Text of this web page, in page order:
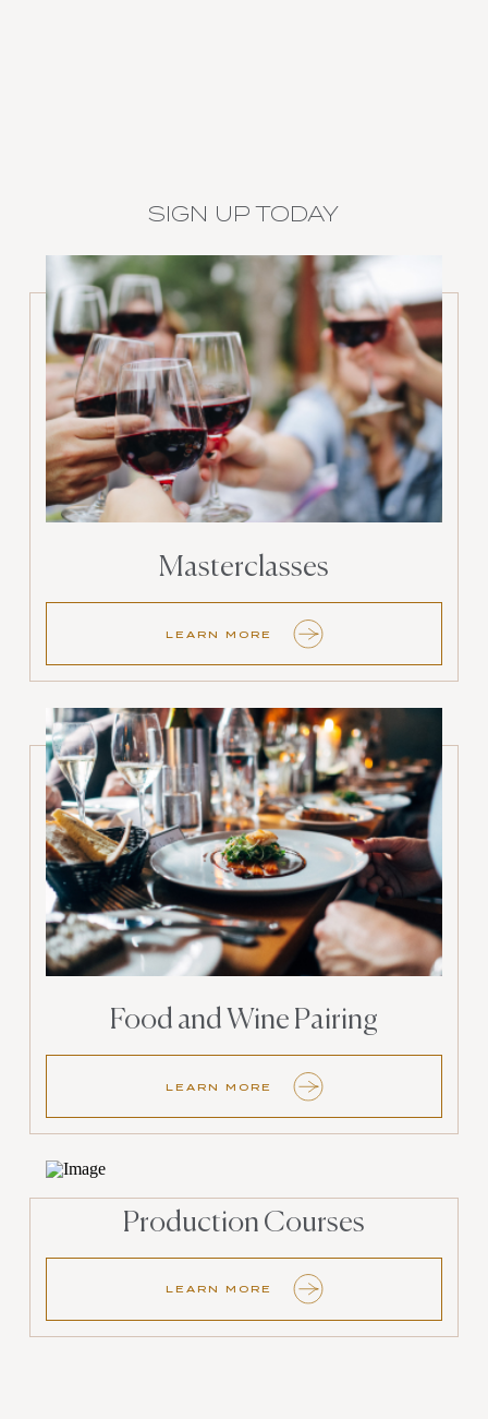
SIGN UP TODAY
Masterclasses
LEARN MORE
Food and Wine Pairing
LEARN MORE
Production Courses
LEARN MORE